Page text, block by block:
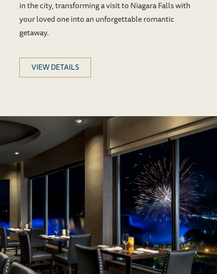
in the city, transforming a visit to Niagara Falls with
your loved one into an unforgettable romantic
getaway.
VIEW DETAILS